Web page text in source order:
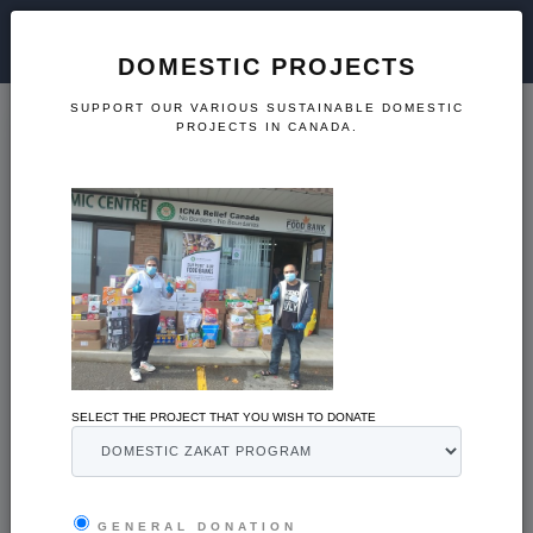
CRISIS PREPARATION
DOMESTIC PROJECTS
SUPPORT OUR VARIOUS SUSTAINABLE DOMESTIC
PROJECTS IN CANADA.
SELECT THE PROJECT THAT YOU WISH TO DONATE
GENERAL DONATION